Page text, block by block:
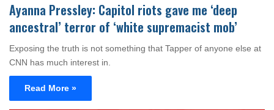
Ayanna Pressley: Capitol riots gave me ‘deep
ancestral’ terror of ‘white supremacist mob’
Exposing the truth is not something that Tapper of anyone else at
CNN has much interest in.
Read More »